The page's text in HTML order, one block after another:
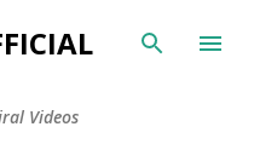
content
Videos